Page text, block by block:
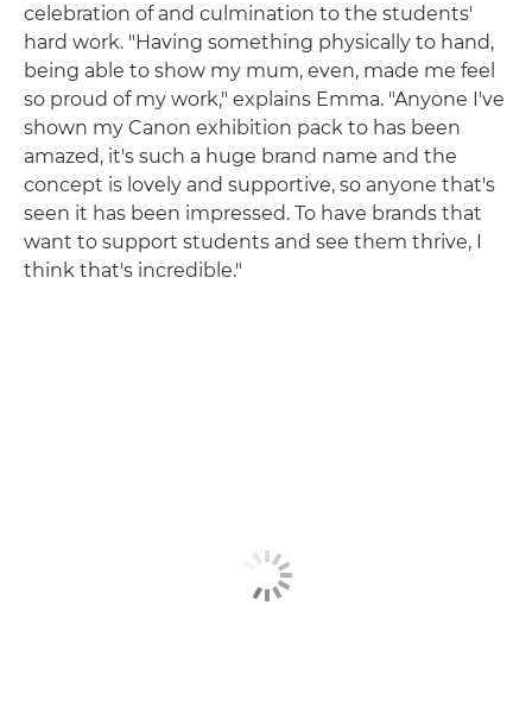
celebration of and culmination to the students'
hard work. "Having something physically to hand,
being able to show my mum, even, made me feel
so proud of my work," explains Emma. "Anyone I've
shown my Canon exhibition pack to has been
amazed, it's such a huge brand name and the
concept is lovely and supportive, so anyone that's
seen it has been impressed. To have brands that
want to support students and see them thrive, I
think that's incredible."